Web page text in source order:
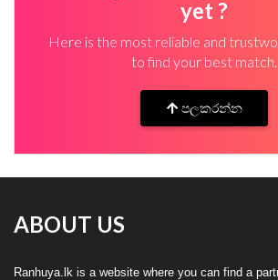
yet ?
Here is the most reliable and
to find your best match.
පලකරන්න
ABOUT US
Ranhuya.lk is a website where you can find a